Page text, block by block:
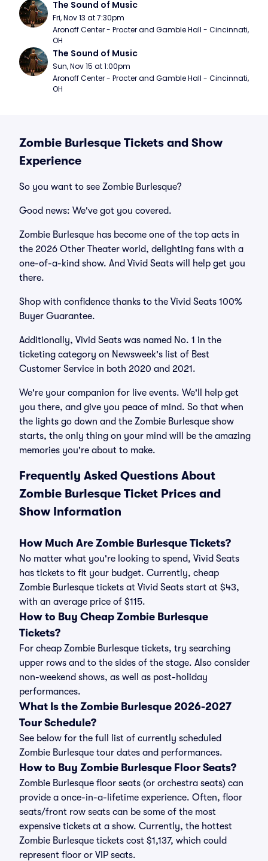
The Sound of Music
Fri, Nov 13 at 7:30pm
Aronoff Center - Procter and Gamble Hall - Cincinnati,
OH
The Sound of Music
Sun, Nov 15 at 1:00pm
Aronoff Center - Procter and Gamble Hall - Cincinnati,
OH
Zombie Burlesque Tickets and Show
Experience
So you want to see Zombie Burlesque?
Good news: We've got you covered.
Zombie Burlesque has become one of the top acts in
the 2026 Other Theater world, delighting fans with a
one-of-a-kind show. And Vivid Seats will help get you
there.
Shop with confidence thanks to the Vivid Seats 100%
Buyer Guarantee.
Additionally, Vivid Seats was named No. 1 in the
ticketing category on Newsweek's list of Best
Customer Service in both 2020 and 2021.
We're your companion for live events. We'll help get
you there, and give you peace of mind. So that when
the lights go down and the Zombie Burlesque show
starts, the only thing on your mind will be the amazing
memories you're about to make.
Frequently Asked Questions About
Zombie Burlesque Ticket Prices and
Show Information
How Much Are Zombie Burlesque Tickets?
No matter what you're looking to spend, Vivid Seats
has tickets to fit your budget. Currently, cheap
Zombie Burlesque tickets at Vivid Seats start at $43,
with an average price of $115.
How to Buy Cheap Zombie Burlesque
Tickets?
For cheap Zombie Burlesque tickets, try searching
upper rows and to the sides of the stage. Also consider
non-weekend shows, as well as post-holiday
performances.
What Is the Zombie Burlesque 2026-2027
Tour Schedule?
See below for the full list of currently scheduled
Zombie Burlesque tour dates and performances.
How to Buy Zombie Burlesque Floor Seats?
Zombie Burlesque floor seats (or orchestra seats) can
provide a once-in-a-lifetime experience. Often, floor
seats/front row seats can be some of the most
expensive tickets at a show. Currently, the hottest
Zombie Burlesque tickets cost $1,137, which could
represent floor or VIP seats.